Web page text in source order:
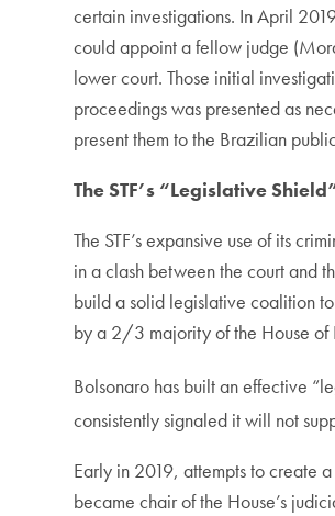
certain investigations. In April
could appoint a fellow judge
lower court. Those initial
proceedings was presented as
present them to the Brazilian
The STF’s “Legislative
The STF’s expansive use of its
in a clash between the court and
build a solid legislative coalition
by a 2/3 majority of the House of
Bolsonaro has built an effective
consistently signaled it will not
Early in 2019, attempts to create
became chair of the House’s